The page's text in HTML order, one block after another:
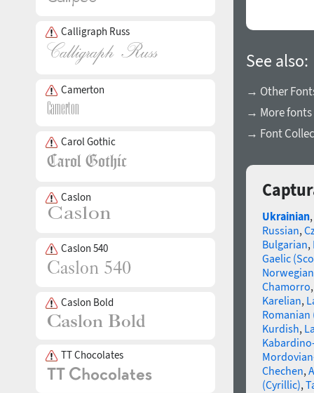
Calligraph Russ
Camerton
Carol Gothic
Caslon
Caslon 540
Caslon Bold
TT Chocolates
See also:
→ Other
→ More fonts
→ Font
Ukrainian,
Russian,
Bulgarian,
Gaelic
Norwegian
Chamorro
Karelian,
Romanian
Kurdish,
Chechen,
(Cyrillic),